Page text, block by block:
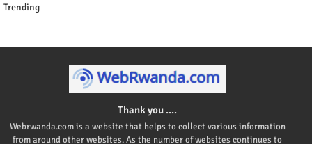
Trending
Thank you ....
Webrwanda.com is a website that helps to collect various information
from around other websites. As the number of websites continues to